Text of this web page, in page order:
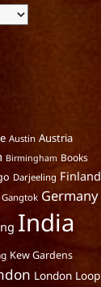
Austin Austria
Birmingham Books
Darjeeling Finland
Gangtok Germany
India
Kew Gardens
London Loop